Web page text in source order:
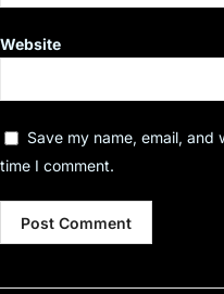
Website
Save my name, email,
time I comment.